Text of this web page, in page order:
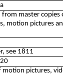
master
motion pictures
see 1811
pictures,